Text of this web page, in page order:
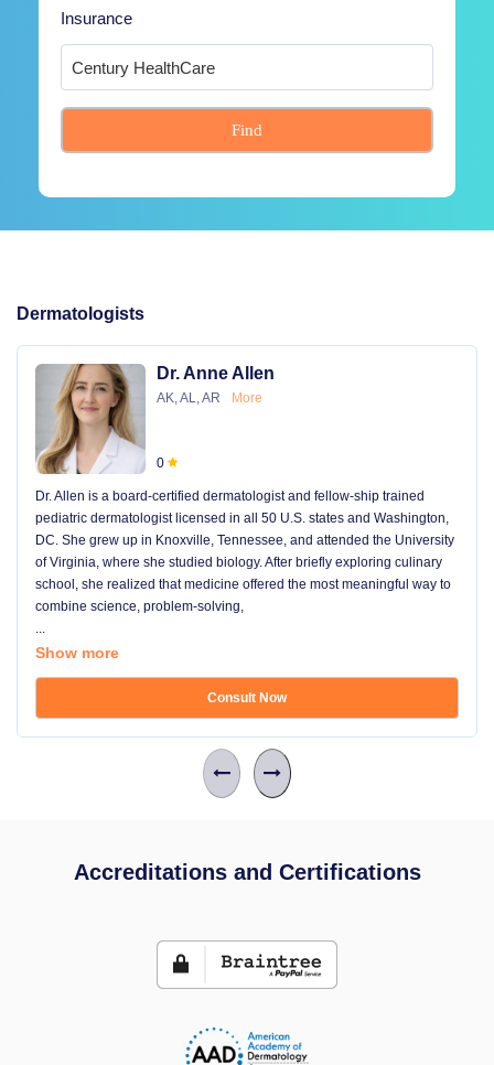
Insurance
Find
Dermatologists
Dr. Anne Allen
AK, AL, AR More
0
Dr. Allen is a board-certified dermatologist and fellow-ship trained
pediatric dermatologist licensed in all 50 U.S. states and Washington,
DC. She grew up in Knoxville, Tennessee, and attended the University
of Virginia, where she studied biology. After briefly exploring culinary
school, she realized that medicine offered the most meaningful way to
combine science, problem-solving,
...
Show more
Consult Now
Accreditations and Certifications